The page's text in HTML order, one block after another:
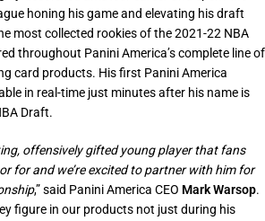
honing his game and elevating his draft
most collected rookies of the 2021-22 NBA
throughout Panini America’s complete line of
card products. His first Panini America
in real-time just minutes after his name is
Draft.
offensively gifted young player that fans
for and we’re excited to partner with him for
,” said Panini America CEO Mark Warsop.
figure in our products not just during his